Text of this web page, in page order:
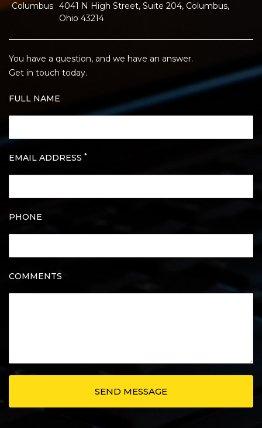
Columbus 4041 N High Street, Suite 204, Columbus,
Ohio 43214
You have a question, and we have an answer.
Get in touch today.
FULL NAME
EMAIL ADDRESS *
PHONE
COMMENTS